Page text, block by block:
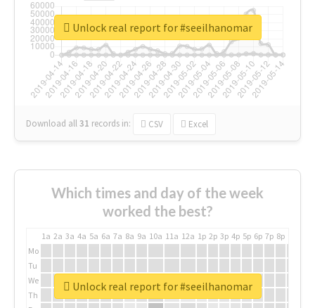
Download all31 records in: CSV Excel
Unlock real report for #seeilhanomar
Which times and day of the week
worked the best?
1a 2a 3a 4a 5a 6a 7a 8a 9a 10a 11a 12a 1p 2p 3p 4p 5p 6p 7p 8p
Mo
Tu
We
Th
Unlock real report for #seeilhanomar